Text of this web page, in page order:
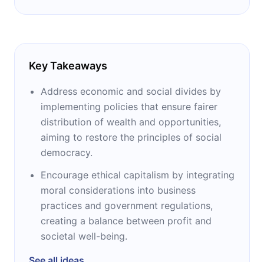
Key Takeaways
Address economic and social divides by
implementing policies that ensure fairer
distribution of wealth and opportunities,
aiming to restore the principles of social
democracy.
Encourage ethical capitalism by integrating
moral considerations into business
practices and government regulations,
creating a balance between profit and
societal well-being.